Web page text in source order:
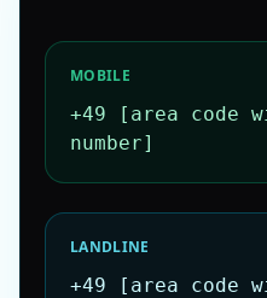
MOBILE
+49 [area code
number]
LANDLINE
+49 [area code